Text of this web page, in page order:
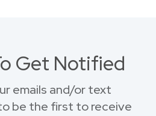
Get Notified
emails and/or text
be the first to receive